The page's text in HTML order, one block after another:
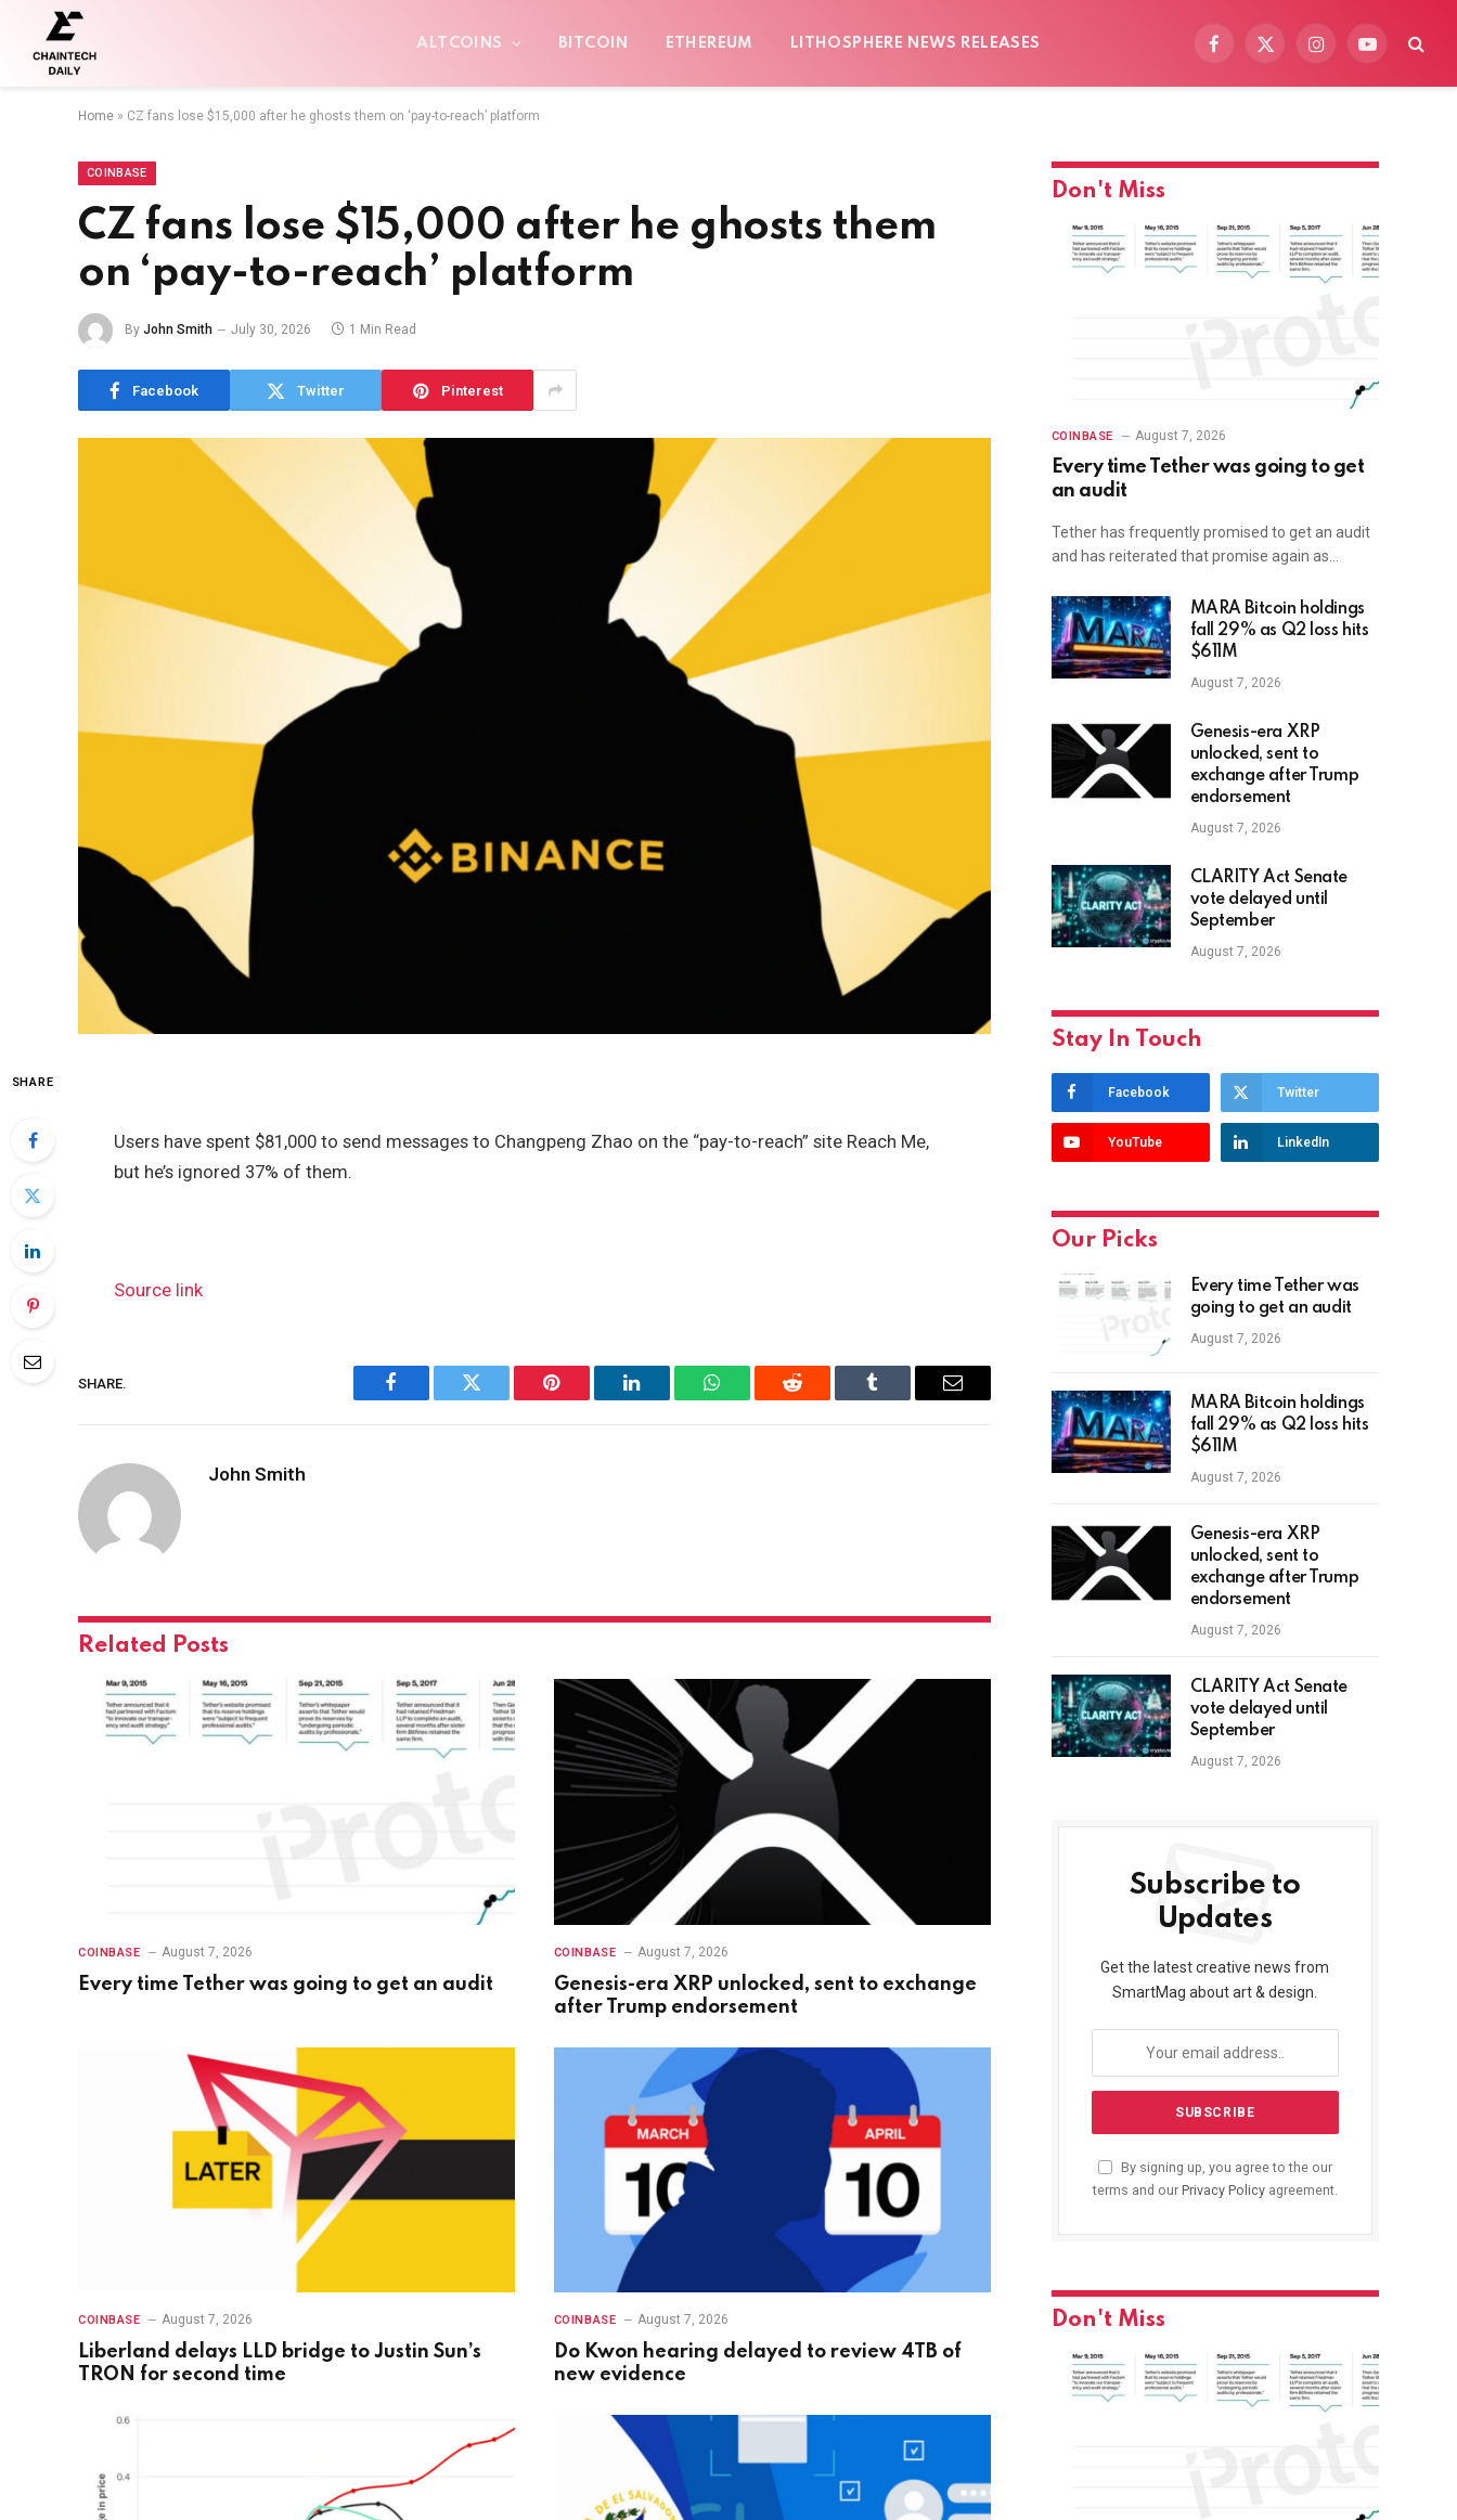
ALTCOINS BITCOIN ETHEREUM LITHOSPHERE NEWS RELEASES
Facebook
X
InstagramYouTube
Home » CZ fans lose $15,000 after he ghosts them on ‘pay-to-reach’ platform
COINBASE
CZ fans lose $15,000 after he ghosts them
on ‘pay-to-reach’ platform
By John Smith July 30, 2026 1 Min Read
Facebook Twitter Pinterest
SHARE
Users have spent $81,000 to send messages to Changpeng Zhao on the “pay-to-reach” site Reach Me,
but he’s ignored 37% of them.
Source link
SHARE.
Facebook Twitter Pinterest LinkedIn WhatsAppReddit Tumblr Email
John Smith
Related Posts
COINBASE August 7, 2026
Every time Tether was going to get an audit
COINBASE August 7, 2026
Genesis-era XRP unlocked, sent to exchange
after Trump endorsement
COINBASE August 7, 2026
Liberland delays LLD bridge to Justin Sun’s
TRON for second time
COINBASE August 7, 2026
Do Kwon hearing delayed to review 4TB of
new evidence
Don't Miss
COINBASE August 7, 2026
Every time Tether was going to get
an audit
Tether has frequently promised to get an audit
and has reiterated that promise again as…
MARA Bitcoin holdings
fall 29% as Q2 loss hits
$611M
August 7, 2026
Genesis-era XRP
unlocked, sent to
exchange after Trump
endorsement
August 7, 2026
CLARITY Act Senate
vote delayed until
September
August 7, 2026
Stay In Touch
Facebook Twitter
YouTube LinkedIn
Our Picks
Every time Tether was
going to get an audit
August 7, 2026
MARA Bitcoin holdings
fall 29% as Q2 loss hits
$611M
August 7, 2026
Genesis-era XRP
unlocked, sent to
exchange after Trump
endorsement
August 7, 2026
CLARITY Act Senate
vote delayed until
September
August 7, 2026
Subscribe to
Updates
Get the latest creative news from
SmartMag about art & design.
By signing up, you agree to the our
terms and our Privacy Policyagreement.
Don't Miss